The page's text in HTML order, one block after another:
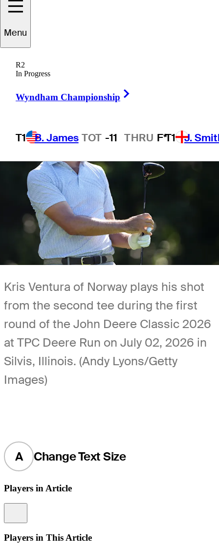
Menu
R2
In Progress
Wyndham Championship
T1 B. James TOT -11 THRU F*T1 J.
1 Min Read
Kris Ventura of Norway plays his shot
from the second tee during the first
round of the John Deere Classic 2026
at TPC Deere Run on July 02, 2026 in
Silvis, Illinois. (Andy Lyons/Getty
Images)
A Change Text Size
Players in Article
Players in This Article